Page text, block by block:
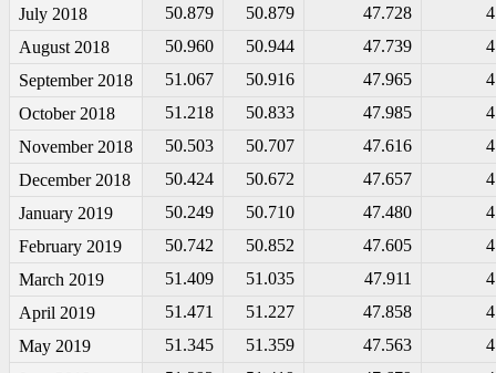
July 2018 50.879 50.879 47.728
August 2018
50.960 50.944 47.739
September 2018
51.067 50.916 47.965
October 2018
51.218 50.833 47.985
November 2018
50.503 50.707 47.616
December 2018
50.424 50.672 47.657
January 2019
50.249 50.710 47.480
February 2019
50.742 50.852 47.605
March 2019
51.409 51.035 47.911
April 2019
51.471 51.227 47.858
May 2019
51.345 51.359 47.563